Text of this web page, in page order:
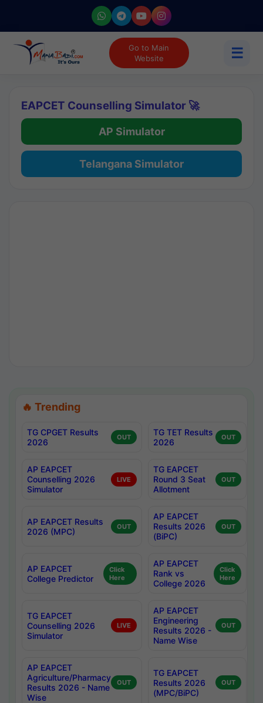
Go to Main
Website
☰
EAPCET Counselling Simulator 🚀
AP Simulator
Telangana Simulator
🔥 Trending
TG CPGET Results
2026
OUT
TG TET Results
2026
OUT
AP EAPCET
Counselling 2026
Simulator
LIVE
TG EAPCET
Round 3 Seat
Allotment
OUT
AP EAPCET Results
2026 (MPC)
OUT
AP EAPCET
Results 2026
(BiPC)
OUT
AP EAPCET
College Predictor
Click
Here
AP EAPCET
Rank vs
College 2026
Click
Here
TG EAPCET
Counselling 2026
Simulator
LIVE
AP EAPCET
Engineering
Results 2026 -
Name Wise
OUT
AP EAPCET
Agriculture/Pharmacy
Results 2026 - Name
Wise
OUT
TG EAPCET
Results 2026
(MPC/BiPC)
OUT